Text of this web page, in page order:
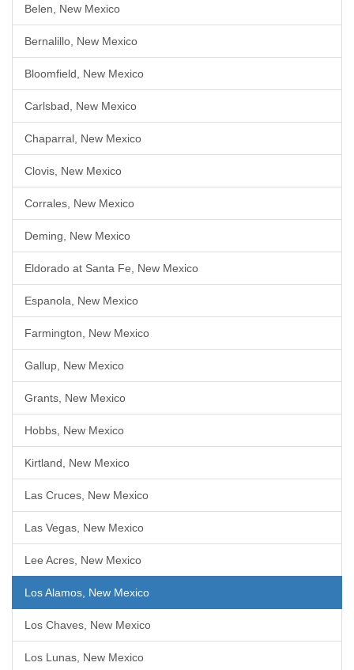
Belen, New Mexico
Bernalillo, New Mexico
Bloomfield, New Mexico
Carlsbad, New Mexico
Chaparral, New Mexico
Clovis, New Mexico
Corrales, New Mexico
Deming, New Mexico
Eldorado at Santa Fe, New Mexico
Espanola, New Mexico
Farmington, New Mexico
Gallup, New Mexico
Grants, New Mexico
Hobbs, New Mexico
Kirtland, New Mexico
Las Cruces, New Mexico
Las Vegas, New Mexico
Lee Acres, New Mexico
Los Alamos, New Mexico
Los Chaves, New Mexico
Los Lunas, New Mexico